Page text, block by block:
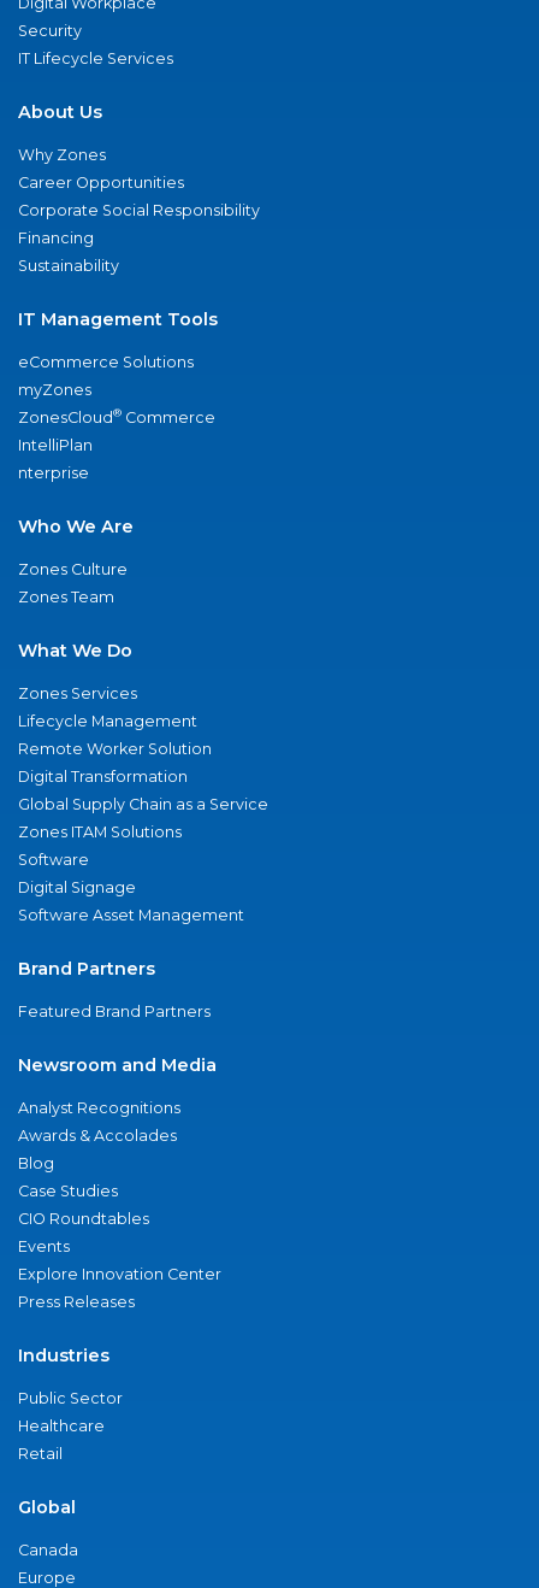
Security
IT Lifecycle Services
About Us
Why Zones
Career Opportunities
Corporate Social Responsibility
Financing
Sustainability
IT Management Tools
eCommerce Solutions
myZones
ZonesCloud® Commerce
IntelliPlan
nterprise
Who We Are
Zones Culture
Zones Team
What We Do
Zones Services
Lifecycle Management
Remote Worker Solution
Digital Transformation
Global Supply Chain as a Service
Zones ITAM Solutions
Software
Digital Signage
Software Asset Management
Brand Partners
Featured Brand Partners
Newsroom and Media
Analyst Recognitions
Awards & Accolades
Blog
Case Studies
CIO Roundtables
Events
Explore Innovation Center
Press Releases
Industries
Public Sector
Healthcare
Retail
Global
Canada
Europe